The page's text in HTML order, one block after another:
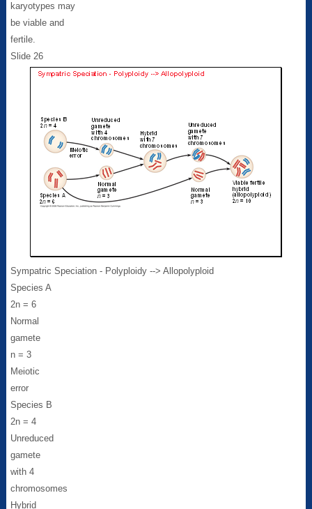
karyotypes may
be viable and
fertile.
Slide 26
Sympatric Speciation - Polyploidy --> Allopolyploid
Species A
2n = 6
Normal
gamete
n = 3
Meiotic
error
Species B
2n = 4
Unreduced
gamete
with 4
chromosomes
Hybrid